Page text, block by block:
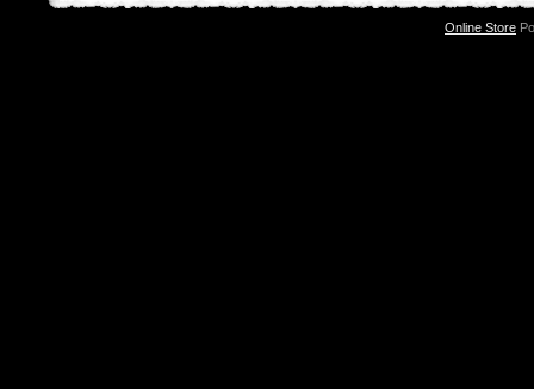
Online Store